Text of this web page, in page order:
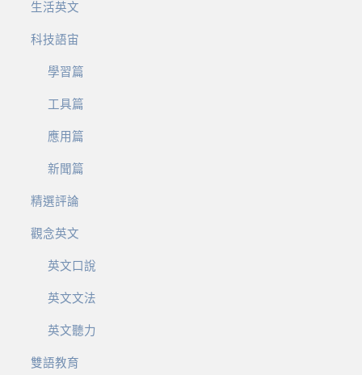
生活英文
科技語宙
學習篇
工具篇
應用篇
新聞篇
精選評論
觀念英文
英文口說
英文文法
英文聽力
雙語教育